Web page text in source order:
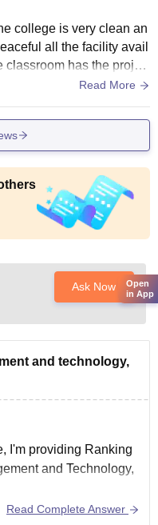
college is very clean an
all the facility avail
classroom has the projec
the campusRead More
Ask Now
and technology,
I'm providing Ranking
and Technology,
Best B-School
Read Complete Answer
Open
in App